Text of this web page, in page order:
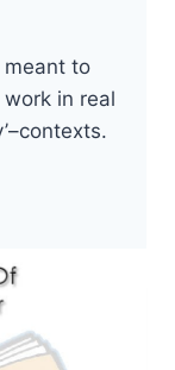
meant to
in real